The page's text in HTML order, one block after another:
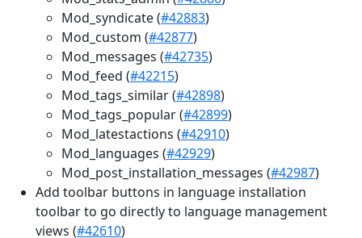
Mod_syndicate (#42883)
Mod_custom (#42877)
Mod_messages (#42735)
Mod_feed (#42215)
Mod_tags_similar (#42898)
Mod_tags_popular (#42899)
Mod_latestactions (#42910)
Mod_languages (#42929)
Mod_post_installation_messages (#42987)
Add toolbar buttons in language installation
toolbar to go directly to language management
views (#42610)